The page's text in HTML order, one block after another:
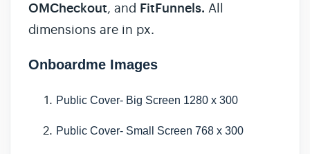
OMCheckout, and FitFunnels. All
dimensions are in px.
Onboardme Images
Public Cover- Big Screen 1280 x 300
Public Cover- Small Screen 768 x 300